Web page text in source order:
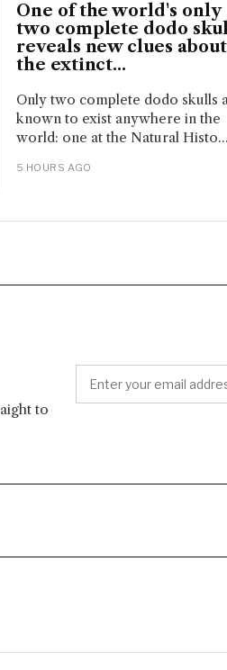
One of the world's only
two complete dodo
reveals new clues about
the extinct...
Only two complete dodo skulls
known to exist anywhere in the
world: one at the Natural Histo...
5 HOURS AGO
to